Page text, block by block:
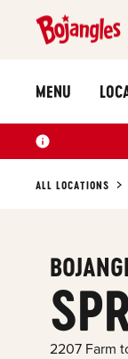
MENU
ALL LOCATIONS
2207 Farm